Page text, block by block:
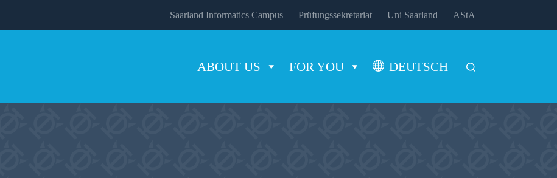
Saarland Informatics Campus Prüfungssekretariat Uni Saarland AStA
ABOUT US FOR YOU DEUTSCH